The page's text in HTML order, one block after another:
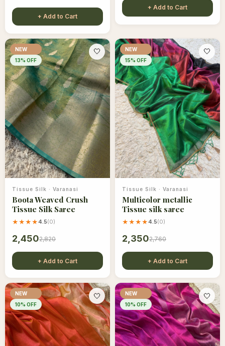
+ Add to Cart
+ Add to Cart
NEW
13% OFF
🤍
Tissue Silk · Varanasi
Boota Weaved Crush
Tissue Silk Saree
★★★★4.5(0)
2,4502,820
+ Add to Cart
NEW
15% OFF
🤍
Tissue Silk · Varanasi
Multicolor metallic
Tissue silk saree
★★★★4.5(0)
2,3502,760
+ Add to Cart
NEW
10% OFF
🤍
NEW
10% OFF
🤍